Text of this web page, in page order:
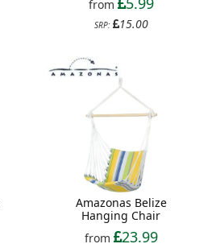
from
SRP: 15.00
Amazonas Belize
Hanging Chair
from
23.99